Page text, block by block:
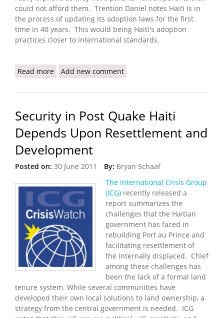
could not afford them. Trention Daniel notes Haiti is in
the process of updating its adoption laws for the first
time in 40 years. This would being Haiti's adoption
practices closer to international standards.
Read more about Haiti to Address Broken Adoption System
Add new comment
Security in Post Quake Haiti
Depends Upon Resettlement and
Development
Posted on: 30 June 2011 By: Bryan Schaaf
The International Crisis Group
(ICG) recently released a
report summarizes the
challenges that the Haitian
government has faced in
rebuilding Port au Prince and
facilitating resettlement of
the internally displaced. Chief
among these challenges has
been the lack of a formal land
tenure system. While several communities have
developed their own local solutions to land ownership, a
strategy from the central government is needed. ICG